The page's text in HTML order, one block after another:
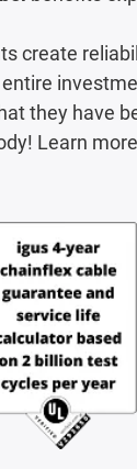
create
they have
Learn